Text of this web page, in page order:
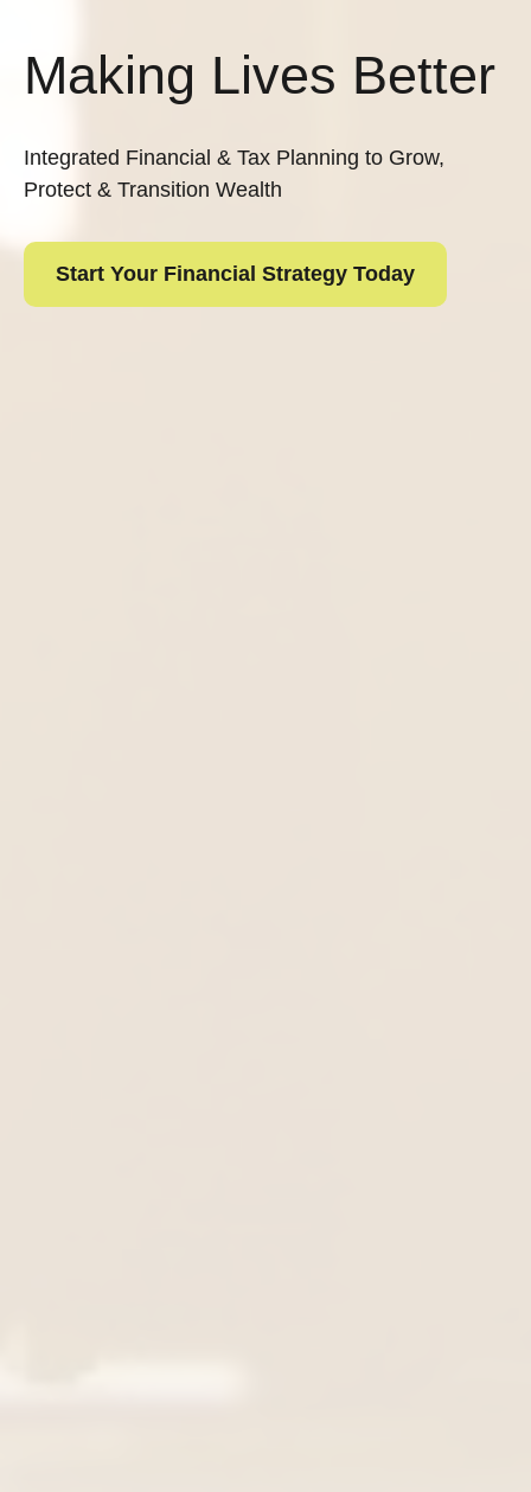
Making Lives Better
Integrated Financial & Tax Planning to Grow,
Protect & Transition Wealth
Start Your Financial Strategy Today